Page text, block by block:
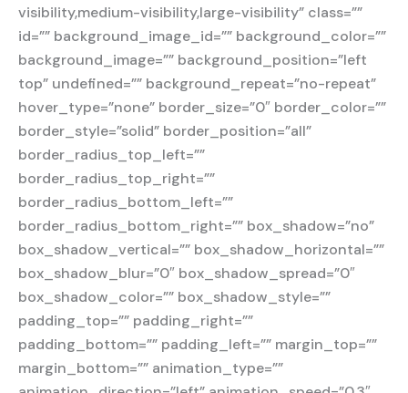
visibility,medium-visibility,large-visibility” class=””
id=”” background_image_id=”” background_color=””
background_image=”” background_position=”left
top” undefined=”” background_repeat=”no-repeat”
hover_type=”none” border_size=”0″ border_color=””
border_style=”solid” border_position=”all”
border_radius_top_left=””
border_radius_top_right=””
border_radius_bottom_left=””
border_radius_bottom_right=”” box_shadow=”no”
box_shadow_vertical=”” box_shadow_horizontal=””
box_shadow_blur=”0″ box_shadow_spread=”0″
box_shadow_color=”” box_shadow_style=””
padding_top=”” padding_right=””
padding_bottom=”” padding_left=”” margin_top=””
margin_bottom=”” animation_type=””